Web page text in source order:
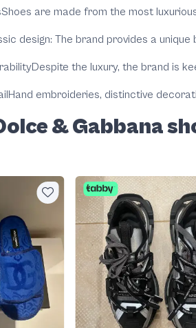
Shoes are made from the most
design: The brand provides a
Despite the luxury, the brand is
Hand embroideries, distinctive
& Gabbana